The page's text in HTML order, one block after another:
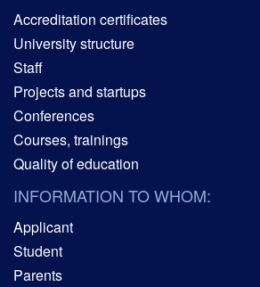
Accreditation certificates
University structure
Staff
Projects and startups
Conferences
Courses, trainings
Quality of education
INFORMATION TO WHOM:
Applicant
Student
Parents